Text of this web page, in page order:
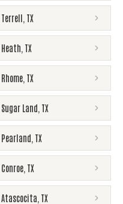
Terrell TX
Heath TX
Rhome TX
Sugar Land TX
Pearland TX
Conroe TX
Atascocita TX